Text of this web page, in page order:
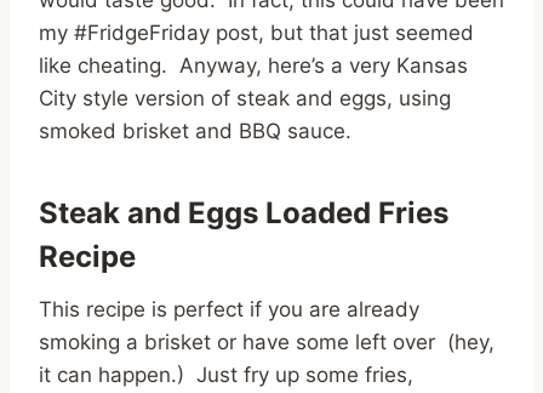
my #FridgeFriday post, but that just seemed
like cheating. Anyway, here’s a very Kansas
City style version of steak and eggs, using
smoked brisket and BBQ sauce.
Steak and Eggs Loaded Fries
Recipe
This recipe is perfect if you are already
smoking a brisket or have some left over (hey,
it can happen.) Just fry up some fries,